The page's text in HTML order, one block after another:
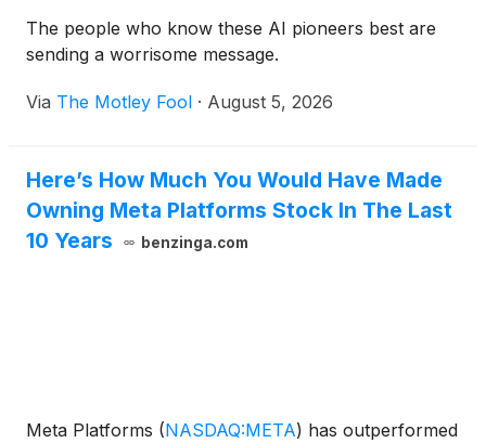
The people who know these AI pioneers best are
sending a worrisome message.
Via The Motley Fool · August 5, 2026
Here’s How Much You Would Have Made
Owning Meta Platforms Stock In The Last
10 Years
benzinga.com
Meta Platforms (NASDAQ:META) has outperformed